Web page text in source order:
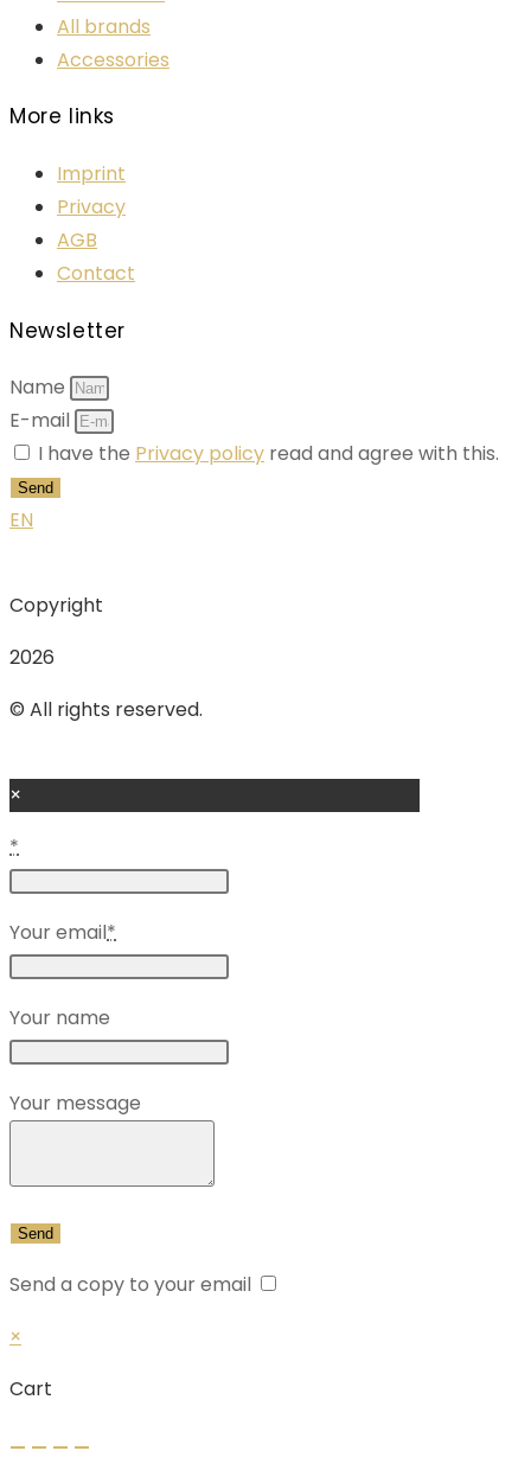
All brands
Accessories
More links
Imprint
Privacy
AGB
Contact
Newsletter
Name
E-mail
I have the Privacy policy read and agree with this.
Send
EN
Copyright
2026
© All rights reserved.
×
*
Your email*
Your name
Your message
Send a copy to your email
×
Cart